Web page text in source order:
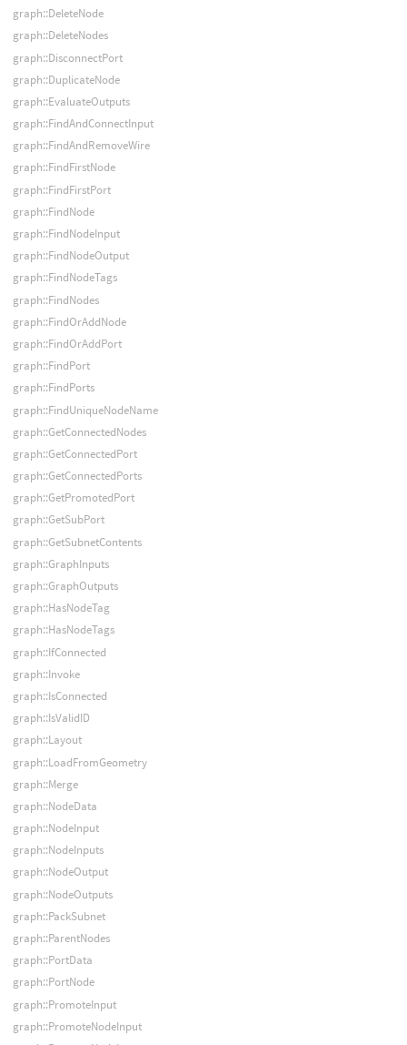
graph::DeleteNode
graph::DeleteNodes
graph::DisconnectPort
graph::DuplicateNode
graph::EvaluateOutputs
graph::FindAndConnectInput
graph::FindAndRemoveWire
graph::FindFirstNode
graph::FindFirstPort
graph::FindNode
graph::FindNodeInput
graph::FindNodeOutput
graph::FindNodeTags
graph::FindNodes
graph::FindOrAddNode
graph::FindOrAddPort
graph::FindPort
graph::FindPorts
graph::FindUniqueNodeName
graph::GetConnectedNodes
graph::GetConnectedPort
graph::GetConnectedPorts
graph::GetPromotedPort
graph::GetSubPort
graph::GetSubnetContents
graph::GraphInputs
graph::GraphOutputs
graph::HasNodeTag
graph::HasNodeTags
graph::IfConnected
graph::Invoke
graph::IsConnected
graph::IsValidID
graph::Layout
graph::LoadFromGeometry
graph::Merge
graph::NodeData
graph::NodeInput
graph::NodeInputs
graph::NodeOutput
graph::NodeOutputs
graph::PackSubnet
graph::ParentNodes
graph::PortData
graph::PortNode
graph::PromoteInput
graph::PromoteNodeInput